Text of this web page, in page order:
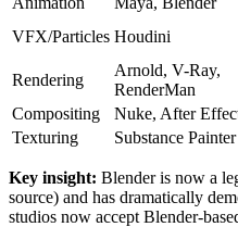
VFX/Particles Houdini
Rendering
Arnold, V-Ray,
RenderMan
Compositing
Nuke, After
Texturing
Substance Painter
Key insight: Blender is now a
source) and has dramatically
studios now accept Blender-